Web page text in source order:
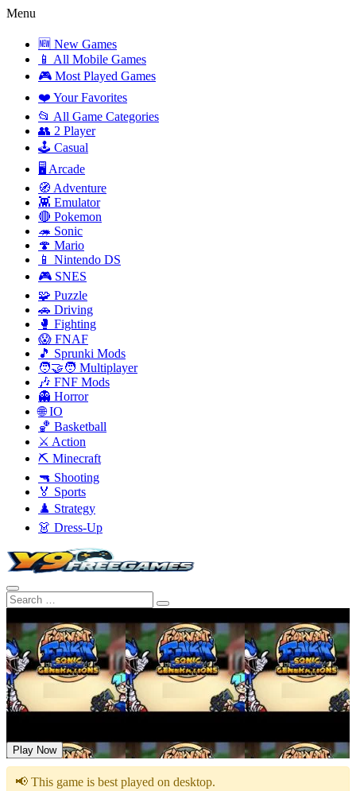
Menu
🆕 New Games
📱 All Mobile Games
🎮 Most Played Games
❤️ Your Favorites
📂 All Game Categories
👥 2 Player
🕹️ Casual
🖥️ Arcade
🧭 Adventure
👾 Emulator
🔴 Pokemon
🦔 Sonic
🍄 Mario
📱 Nintendo DS
🎮 SNES
🧩 Puzzle
🚗 Driving
🥊 Fighting
😱 FNAF
🎵 Sprunki Mods
🧑‍🤝‍🧑 Multiplayer
🎶 FNF Mods
👻 Horror
🌐 IO
🏀 Basketball
⚔️ Action
⛏️ Minecraft
🔫 Shooting
🏅 Sports
♟️ Strategy
👗 Dress-Up
Play Now
📢 This game is best played on desktop.